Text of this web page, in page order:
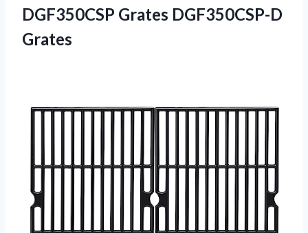
DGF350CSP Grates DGF350CSP-D
Grates